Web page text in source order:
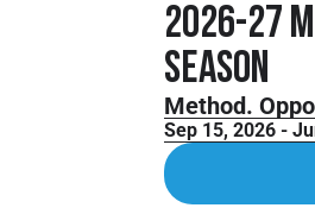
2026-27
Season
Method.
Sep 15, 2026 -